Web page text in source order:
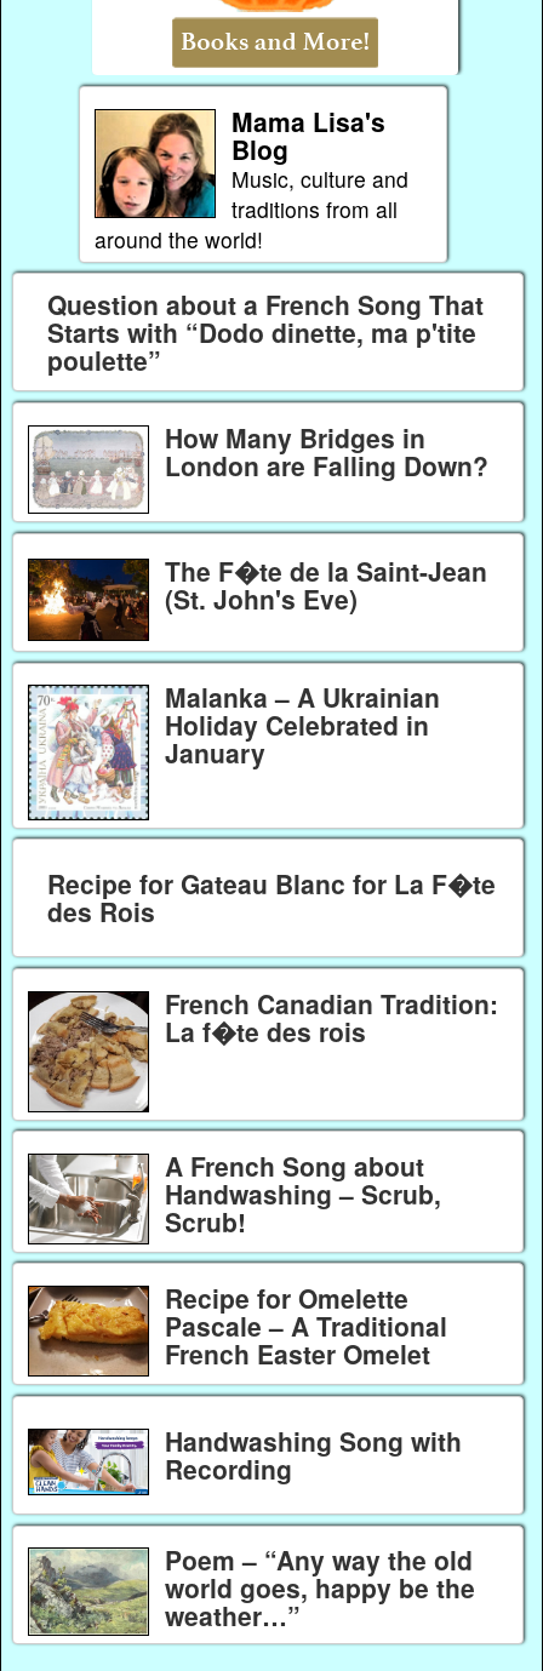
Mama Lisa's
Blog
Music, culture and
traditions from all
around the world!
Question about a French Song That
Starts with “Dodo dinette, ma p'tite
poulette”
How Many Bridges in
London are Falling Down?
The F�te de la Saint-Jean
(St. John's Eve)
Malanka – A Ukrainian
Holiday Celebrated in
January
Recipe for Gateau Blanc for La F�te
des Rois
French Canadian Tradition:
La f�te des rois
A French Song about
Handwashing – Scrub,
Scrub!
Recipe for Omelette
Pascale – A Traditional
French Easter Omelet
Handwashing Song with
Recording
Poem – “Any way the old
world goes, happy be the
weather…”